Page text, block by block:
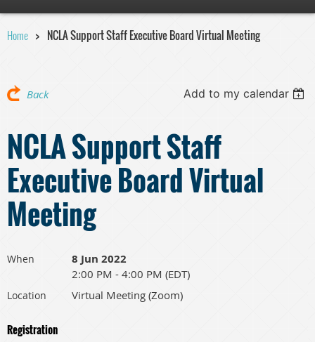
Home NCLA Support Staff Executive Board Virtual Meeting
Back Add to my calendar
NCLA Support Staff
Executive Board Virtual
Meeting
When 8 Jun 2022
2:00 PM - 4:00 PM (EDT)
Location Virtual Meeting (Zoom)
Registration